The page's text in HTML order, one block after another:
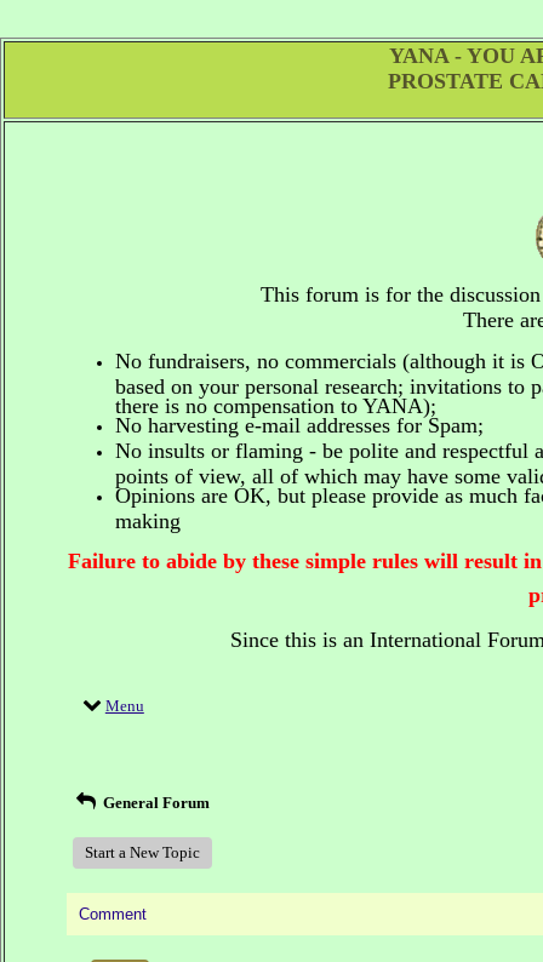
YANA - YOU
PROSTATE
This forum is for the
There
No fundraisers, no commercials (although it is
based on your personal research; invitations to
there is no compensation to YANA);
No harvesting e-mail addresses for Spam;
No insults or flaming - be polite and respectful
points of view, all of which may have some
Opinions are OK, but please provide as much
making
Failure to abide by these simple rules will result
Since this is an International
Menu
General Forum
Start a New Topic
Comment